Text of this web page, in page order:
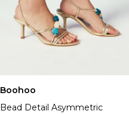
Boohoo
Bead Detail Asymmetric